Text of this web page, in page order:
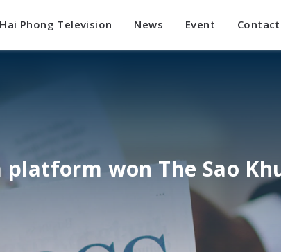
Hai Phong Television News Event
won The Sao